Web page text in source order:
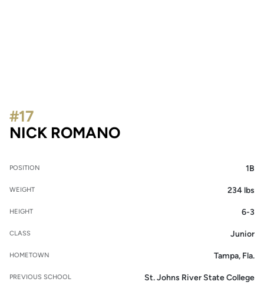
NICK ROMANOSEASON 2020
#17
POSITION 1B
WEIGHT 234 lbs
HEIGHT 6-3
CLASS Junior
HOMETOWN Tampa, Fla.
PREVIOUS SCHOOL St. Johns River State College